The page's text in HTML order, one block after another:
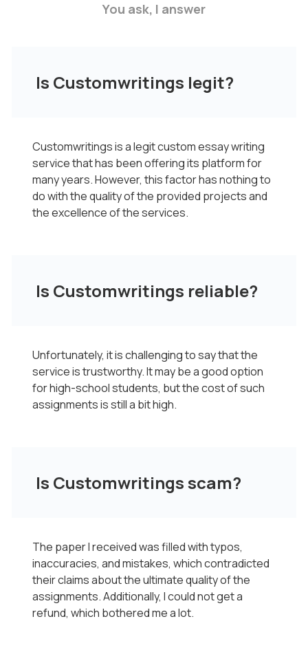
You ask, I answer
Is Customwritings legit?
Customwritings is a legit custom essay writing
service that has been offering its platform for
many years. However, this factor has nothing to
do with the quality of the provided projects and
the excellence of the services.
Is Customwritings reliable?
Unfortunately, it is challenging to say that the
service is trustworthy. It may be a good option
for high-school students, but the cost of such
assignments is still a bit high.
Is Customwritings scam?
The paper I received was filled with typos,
inaccuracies, and mistakes, which contradicted
their claims about the ultimate quality of the
assignments. Additionally, I could not get a
refund, which bothered me a lot.